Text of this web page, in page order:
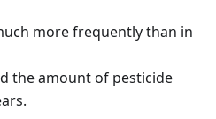
more frequently than in
the amount of pesticide